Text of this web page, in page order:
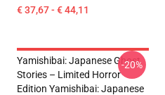
€ 37,67 - € 44,11
Yamishibai: Japanese Ghost
Stories – Limited Horror
Edition Yamishibai: Japanese
-20%